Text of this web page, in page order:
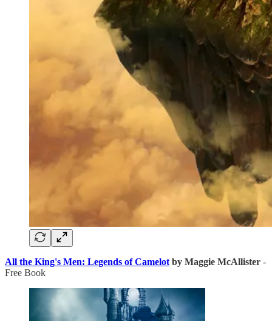
All the King's Men: Legends of Camelot by Maggie McAllister -
Free Book